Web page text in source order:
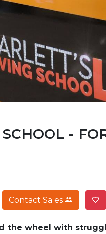
-
Contact Sales
the wheel with